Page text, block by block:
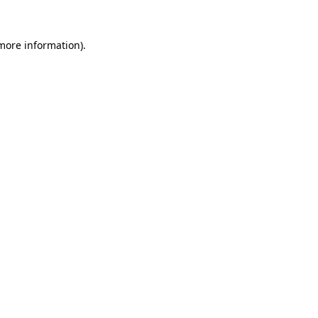
information).